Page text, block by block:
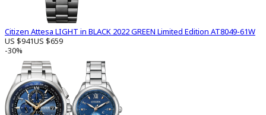
Citizen Attesa LIGHT in BLACK 2022 GREEN Limited Edition AT8049-61W
US $941US $659
-30%